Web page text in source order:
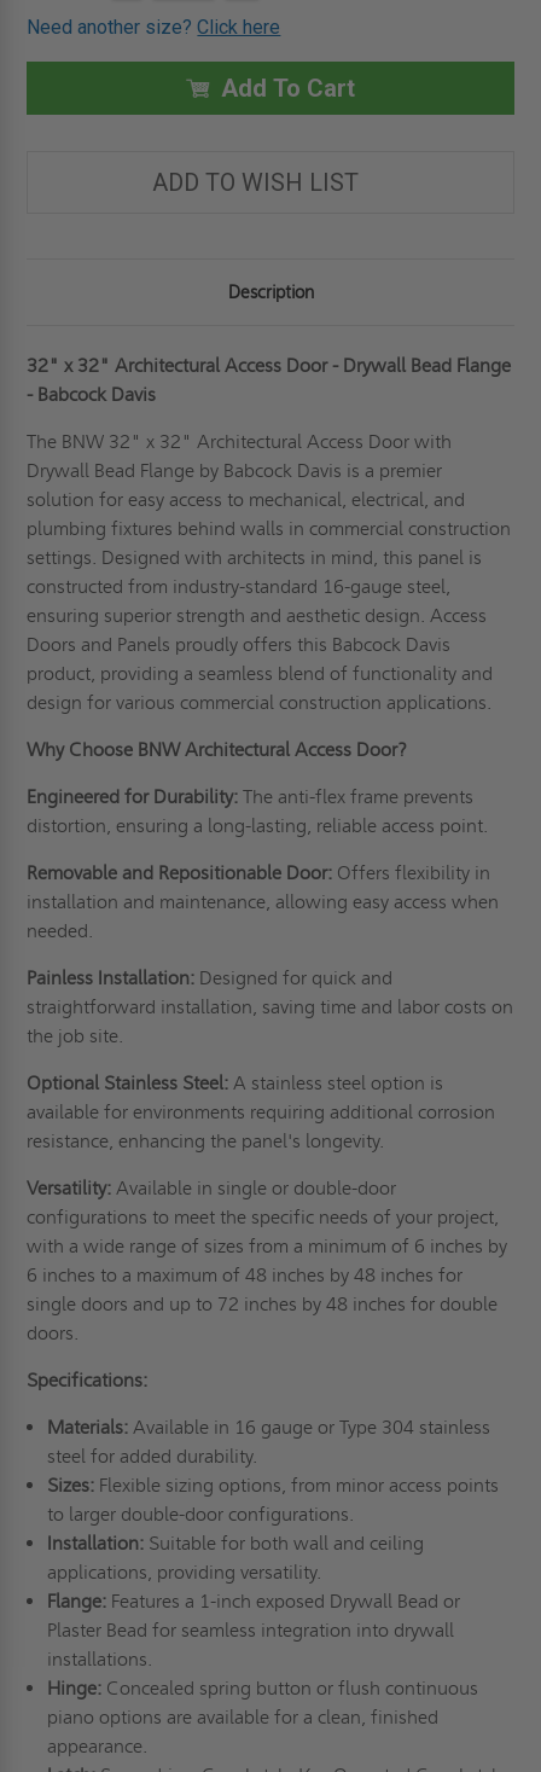
OF
32"
32"
ARCHITECTURAL
ACCESS
DOOR
BEAD
FLANGE
OF
32"
32"
ARCHITECTURAL
ACCESS
DOOR
BEAD
FLANGE
Need another size?Click here
Add To Cart
ADD TO WISH LIST
Description
32" x 32" Architectural Access Door - Drywall Bead Flange
- Babcock Davis
The BNW 32" x 32" Architectural Access Door with
Drywall Bead Flange by Babcock Davis is a premier
solution for easy access to mechanical, electrical, and
plumbing fixtures behind walls in commercial construction
settings. Designed with architects in mind, this panel is
constructed from industry-standard 16-gauge steel,
ensuring superior strength and aesthetic design. Access
Doors and Panels proudly offers this Babcock Davis
product, providing a seamless blend of functionality and
design for various commercial construction applications.
Why Choose BNW Architectural Access Door?
Engineered for Durability:The anti-flex frame prevents
distortion, ensuring a long-lasting, reliable access point.
Removable and Repositionable Door: Offers flexibility in
installation and maintenance, allowing easy access when
needed.
Painless Installation: Designed for quick and
straightforward installation, saving time and labor costs on
the job site.
Optional Stainless Steel: A stainless steel option is
available for environments requiring additional corrosion
resistance, enhancing the panel's longevity.
Versatility: Available in single or double-door
configurations to meet the specific needs of your project,
with a wide range of sizes from a minimum of 6 inches by
6 inches to a maximum of 48 inches by 48 inches for
single doors and up to 72 inches by 48 inches for double
doors.
Specifications:
Materials:Available in 16 gauge or Type 304 stainless
steel for added durability.
Sizes:Flexible sizing options, from minor access points
to larger double-door configurations.
Installation:Suitable for both wall and ceiling
applications, providing versatility.
Flange:Features a 1-inch exposed Drywall Bead or
Plaster Bead for seamless integration into drywall
installations.
Hinge:Concealed spring button or flush continuous
piano options are available for a clean, finished
appearance.